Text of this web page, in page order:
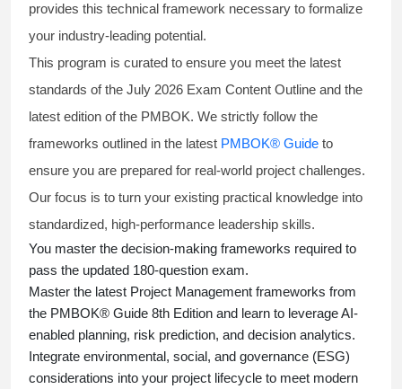
provides this technical framework necessary to formalize
your industry-leading potential.
This program is curated to ensure you meet the latest
standards of the July 2026 Exam Content Outline and the
latest edition of the PMBOK. We strictly follow the
frameworks outlined in the latest PMBOK® Guide to
ensure you are prepared for real-world project challenges.
Our focus is to turn your existing practical knowledge into
standardized, high-performance leadership skills.
You master the decision-making frameworks required to
pass the updated 180-question exam.
Master the latest Project Management frameworks from
the PMBOK® Guide 8th Edition and learn to leverage AI-
enabled planning, risk prediction, and decision analytics.
Integrate environmental, social, and governance (ESG)
considerations into your project lifecycle to meet modern